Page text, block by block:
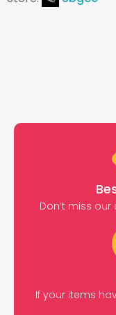
Don’t miss
If your items